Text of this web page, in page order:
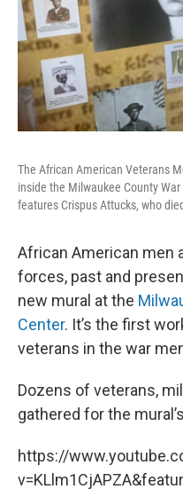
The African American Veterans
inside the Milwaukee County
features Crispus Attucks, who
African American men
forces, past and
new mural at the
Center. It’s the first
veterans in the war
Dozens of veterans,
gathered for the
https://